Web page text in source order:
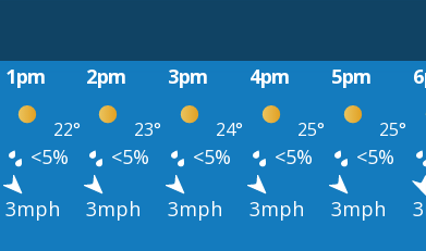
1pm 2pm 3pm 4pm 5pm
22° 23° 24° 25° 25°
<5% <5% <5% <5% <5%
3mph 3mph 3mph 3mph 3mph